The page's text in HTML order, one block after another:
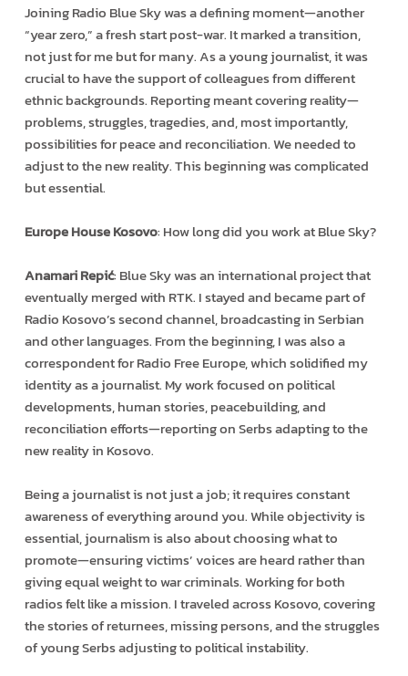
Joining Radio Blue Sky was a defining moment—another
“year zero,” a fresh start post-war. It marked a transition,
not just for me but for many. As a young journalist, it was
crucial to have the support of colleagues from different
ethnic backgrounds. Reporting meant covering reality—
problems, struggles, tragedies, and, most importantly,
possibilities for peace and reconciliation. We needed to
adjust to the new reality. This beginning was complicated
but essential.
Europe House Kosovo: How long did you work at Blue Sky?
Anamari Repić: Blue Sky was an international project that
eventually merged with RTK. I stayed and became part of
Radio Kosovo’s second channel, broadcasting in Serbian
and other languages. From the beginning, I was also a
correspondent for Radio Free Europe, which solidified my
identity as a journalist. My work focused on political
developments, human stories, peacebuilding, and
reconciliation efforts—reporting on Serbs adapting to the
new reality in Kosovo.
Being a journalist is not just a job; it requires constant
awareness of everything around you. While objectivity is
essential, journalism is also about choosing what to
promote—ensuring victims’ voices are heard rather than
giving equal weight to war criminals. Working for both
radios felt like a mission. I traveled across Kosovo, covering
the stories of returnees, missing persons, and the struggles
of young Serbs adjusting to political instability.